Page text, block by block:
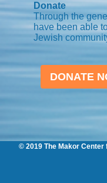
Donate
Through the
have been able
Jewish
DONATE
© 2019 The Makor